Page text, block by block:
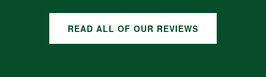
READ ALL OF OUR REVIEWS